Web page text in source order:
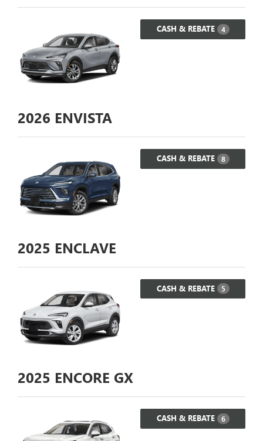
CASH & REBATE 4
2026 ENVISTA
CASH & REBATE 8
2025 ENCLAVE
CASH & REBATE 5
2025 ENCORE GX
CASH & REBATE 6